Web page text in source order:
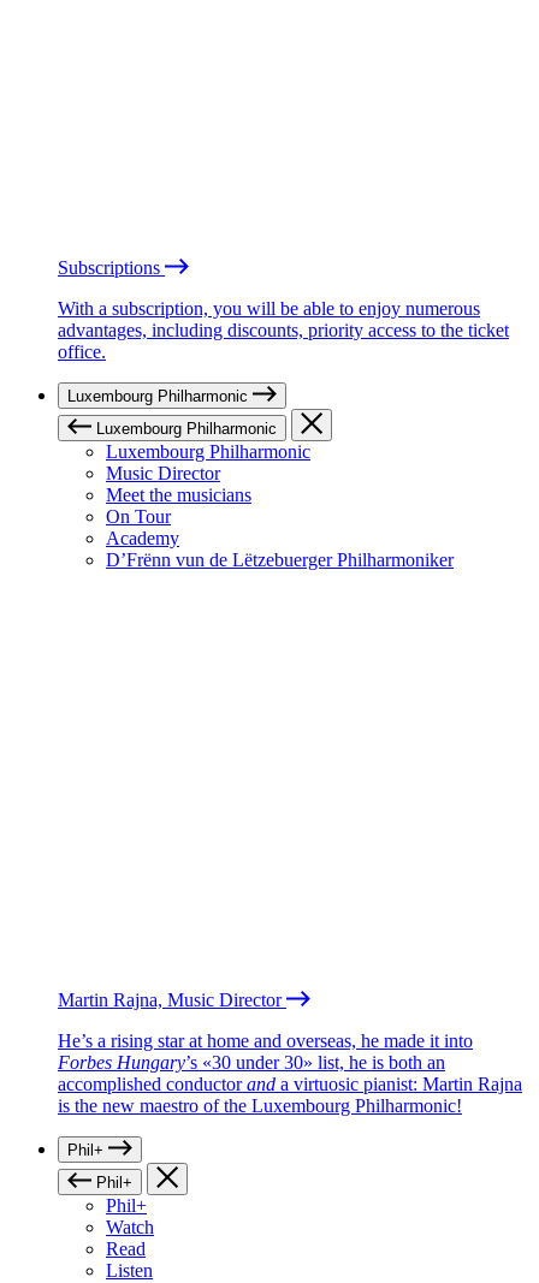
Subscriptions
With a subscription, you will be able to enjoy numerous
advantages, including discounts, priority access to the ticket
office.
Luxembourg Philharmonic
Luxembourg Philharmonic
Luxembourg Philharmonic
Music Director
Meet the musicians
On Tour
Academy
D’Frënn vun de Lëtzebuerger Philharmoniker
Martin Rajna, Music Director
He’s a rising star at home and overseas, he made it into
Forbes Hungary’s «30 under 30» list, he is both an
accomplished conductorand a virtuosic pianist: Martin Rajna
is the new maestro of the Luxembourg Philharmonic!
Phil+
Phil+
Phil+
Watch
Read
Listen